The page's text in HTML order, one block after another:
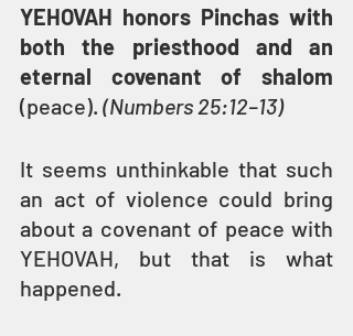
YEHOVAH honors Pinchas with
both the priesthood and an
eternal covenant of shalom
(peace). (Numbers 25:12–13)
It seems unthinkable that such
an act of violence could bring
about a covenant of peace with
YEHOVAH, but that is what
happened.